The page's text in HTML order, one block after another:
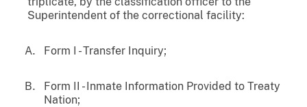
Superintendent of the correctional facility:
Form I - Transfer Inquiry;
Form II - Inmate Information Provided to Treaty
Nation;